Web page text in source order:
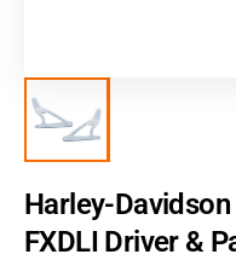
Harley-Davidson
FXDLI Driver &